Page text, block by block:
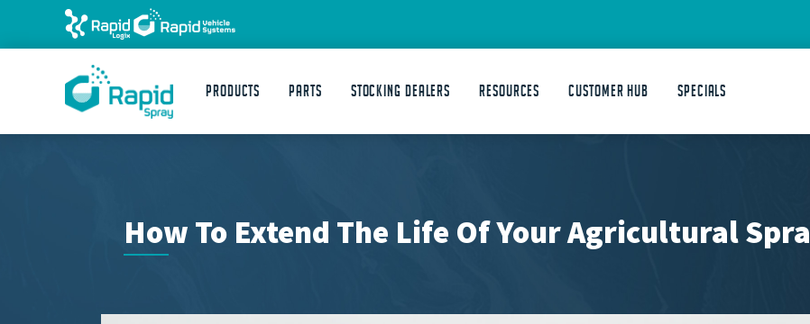
Products Parts STOCKING DEALERS Resources Customer Hub Specials
How To Extend The Life Of Your Agricultural